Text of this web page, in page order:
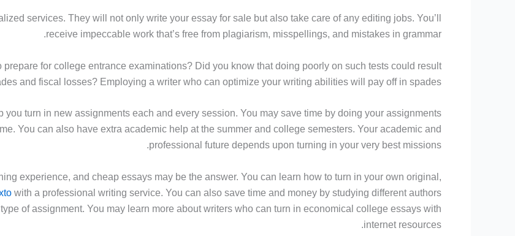
services. They will not only write your essay for sale but also take care of any editing jobs. You’ll
receive impeccable work that’s free from plagiarism, misspellings, and mistakes in grammar.
for college entrance examinations? Did you know that doing poorly on such tests could result
and fiscal losses? Employing a writer who can optimize your writing abilities will pay off in spades.
turn in new assignments each and every session. You may save time by doing your assignments
You can also have extra academic help at the summer and college semesters. Your academic and
professional future depends upon turning in your very best missions.
experience, and cheap essays may be the answer. You can learn how to turn in your own original,
with a professional writing service. You can also save time and money by studying different authors
of assignment. You may learn more about writers who can turn in economical college essays with
internet resources.